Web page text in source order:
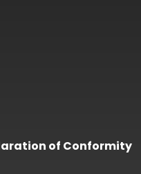
of Conformity